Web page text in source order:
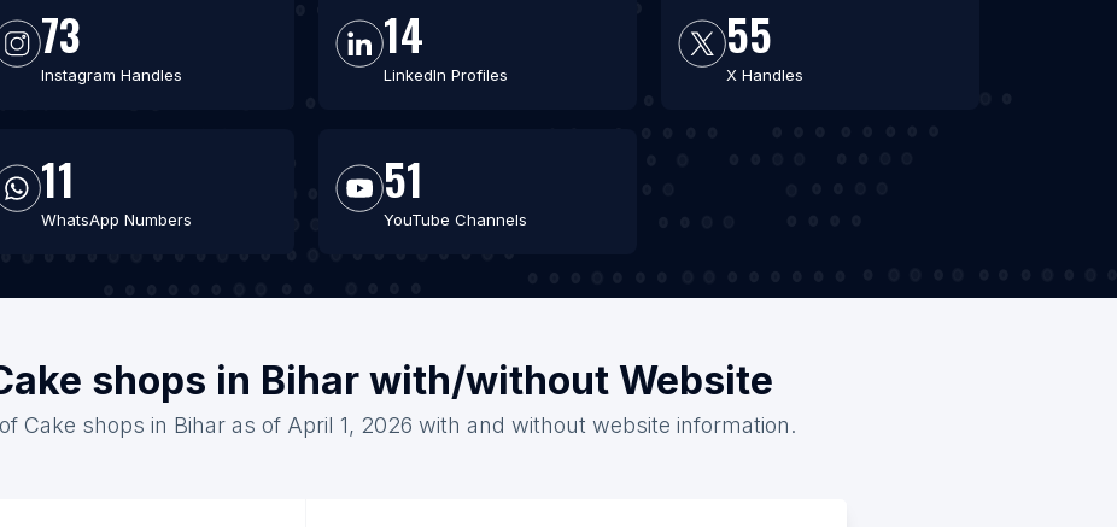
73
Instagram Handles
14
LinkedIn Profiles
55
X Handles
11
WhatsApp Numbers
51
YouTube Channels
shops in Bihar with/without Website
Cake shops in Bihar as of April 1, 2026 with and without website information.